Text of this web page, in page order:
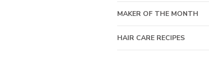
MAKER OF THE MONTH
HAIR CARE RECIPES